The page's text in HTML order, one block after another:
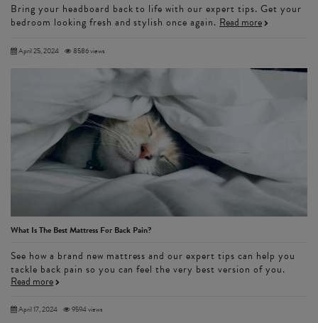
Bring your headboard back to life with our expert tips. Get your
bedroom looking fresh and stylish once again. Read more
April 25, 2024 8586 views
What Is The Best Mattress For Back Pain?
See how a brand new mattress and our expert tips can help you
tackle back pain so you can feel the very best version of you.
Read more
April 17, 2024 9594 views